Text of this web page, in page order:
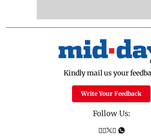
Kindly mail us your
Write Your Feedback
Follow Us: